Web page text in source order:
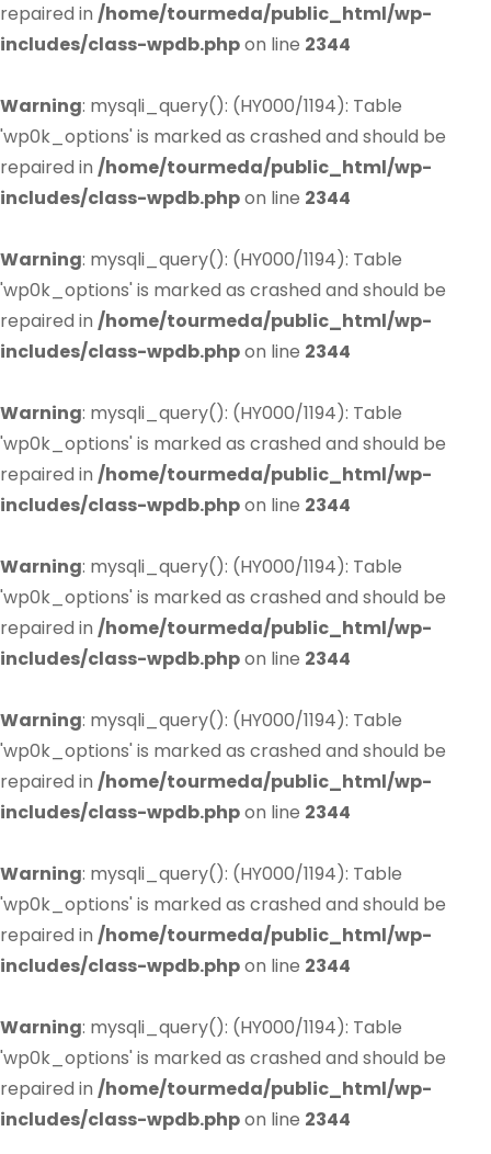
repaired in /home/tourmeda/public_html/wp-
includes/class-wpdb.phpon line 2344
Warning: mysqli_query(): (HY000/1194): Table
'wp0k_options' is marked as crashed and should be
repaired in /home/tourmeda/public_html/wp-
includes/class-wpdb.phpon line 2344
Warning: mysqli_query(): (HY000/1194): Table
'wp0k_options' is marked as crashed and should be
repaired in /home/tourmeda/public_html/wp-
includes/class-wpdb.phpon line 2344
Warning: mysqli_query(): (HY000/1194): Table
'wp0k_options' is marked as crashed and should be
repaired in /home/tourmeda/public_html/wp-
includes/class-wpdb.phpon line 2344
Warning: mysqli_query(): (HY000/1194): Table
'wp0k_options' is marked as crashed and should be
repaired in /home/tourmeda/public_html/wp-
includes/class-wpdb.phpon line 2344
Warning: mysqli_query(): (HY000/1194): Table
'wp0k_options' is marked as crashed and should be
repaired in /home/tourmeda/public_html/wp-
includes/class-wpdb.phpon line 2344
Warning: mysqli_query(): (HY000/1194): Table
'wp0k_options' is marked as crashed and should be
repaired in /home/tourmeda/public_html/wp-
includes/class-wpdb.phpon line 2344
Warning: mysqli_query(): (HY000/1194): Table
'wp0k_options' is marked as crashed and should be
repaired in /home/tourmeda/public_html/wp-
includes/class-wpdb.phpon line 2344